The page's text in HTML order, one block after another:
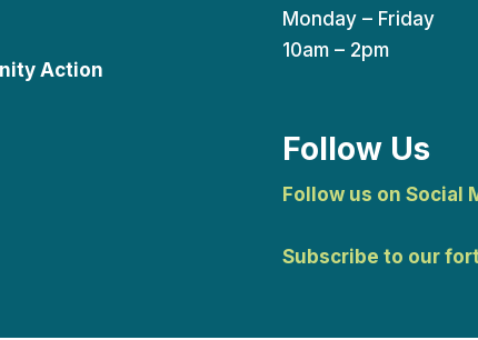
Action
Monday – Friday
10am – 2pm
Follow Us
Follow us on Social
Subscribe to our